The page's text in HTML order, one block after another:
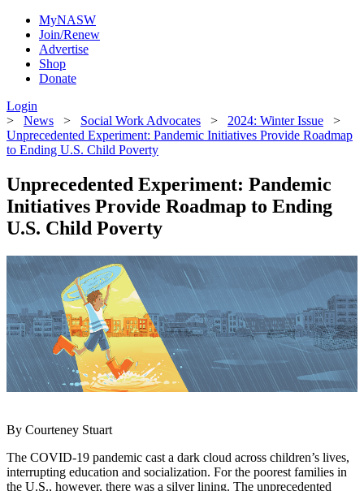
MyNASW
Join/Renew
Advertise
Shop
Donate
Login
> News > Social Work Advocates > 2024: Winter Issue >
Unprecedented Experiment: Pandemic Initiatives Provide Roadmap
to Ending U.S. Child Poverty
Unprecedented Experiment: Pandemic
Initiatives Provide Roadmap to Ending
U.S. Child Poverty
By Courteney Stuart
The COVID-19 pandemic cast a dark cloud across children’s lives,
interrupting education and socialization. For the poorest families in
the U.S., however, there was a silver lining. The unprecedented